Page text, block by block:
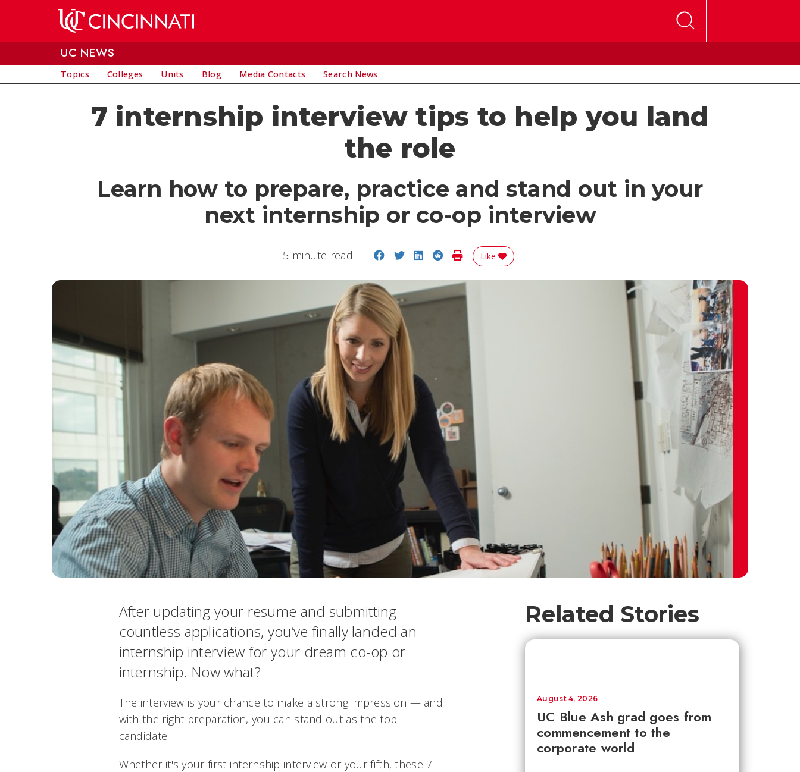
UC NEWS
Topics Colleges Units Blog Media Contacts Search News
7 internship interview tips to help you land
the role
Learn how to prepare, practice and stand out in your
next internship or co-op interview
5 minute read Share on Facebook
Share on Twitter
Share on LinkedIn
Share on Reddit
Print Story
Like
After updating your resume and submitting
countless applications, you’ve finally landed an
internship interview for your dream co-op or
internship. Now what?
The interview is your chance to make a strong impression — and
with the right preparation, you can stand out as the top
candidate.
Whether it's your first internship interview or your fifth, these 7
Related Stories
UC Blue Ash grad goes from
commencement to the
corporate world
August 4, 2026